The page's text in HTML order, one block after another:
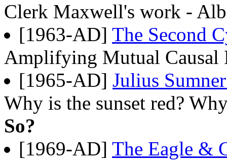
Clerk Maxwell's work -
[1963-AD] The Second
Amplifying Mutual Causal
[1965-AD] Julius
Why is the sunset red?
So?
[1969-AD] The Eagle &